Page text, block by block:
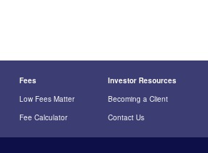
Fees
Investor Resources
Low Fees Matter
Becoming a Client
Fee Calculator Contact Us